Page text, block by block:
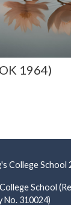
1964)
College School
School
No. 310024)